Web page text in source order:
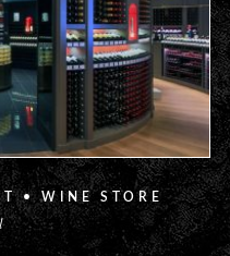
• WINE STORE